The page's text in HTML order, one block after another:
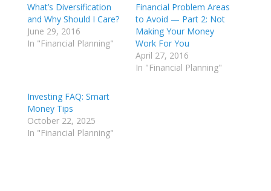
What’s Diversification
and Why Should I Care?
June 29, 2016
In "Financial Planning"
Financial Problem Areas
to Avoid — Part 2: Not
Making Your Money
Work For You
April 27, 2016
In "Financial Planning"
Investing FAQ: Smart
Money Tips
October 22, 2025
In "Financial Planning"